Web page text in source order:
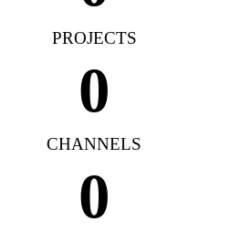
PROJECTS
0
CHANNELS
0